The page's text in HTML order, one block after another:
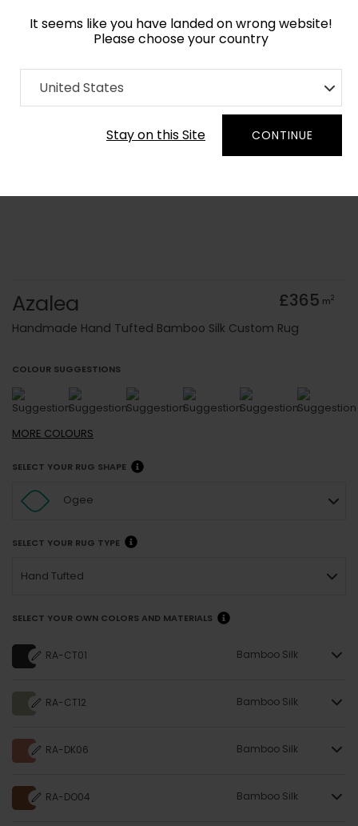
It seems like you have landed on wrong website!
Please choose your country
United States
Stay on this Site CONTINUE
Home Collection Floral
Order Yarn Colour Samples
Azalea £365 m2
Handmade Hand Tufted Bamboo Silk Custom Rug
COLOUR SUGGESTIONS
MORE COLOURS
SELECT YOUR RUG SHAPE
Ogee
SELECT YOUR RUG TYPE
Hand Tufted
SELECT YOUR OWN COLORS AND MATERIALS
RA-CT01 Bamboo Silk
RA-CT12 Bamboo Silk
RA-DK06 Bamboo Silk
RA-DO04 Bamboo Silk